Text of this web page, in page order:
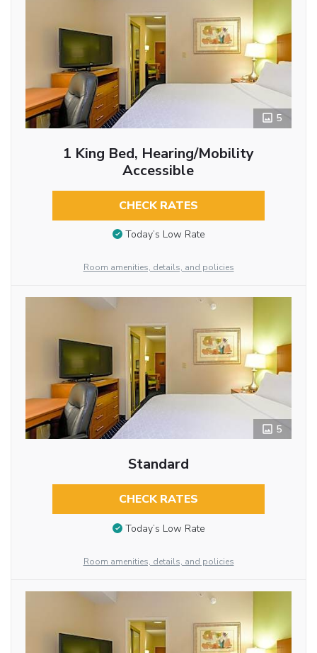
5
1 King Bed, Hearing/Mobility
Accessible
CHECK RATES
Today’s Low Rate
Room amenities, details, and policies
5
Standard
CHECK RATES
Today’s Low Rate
Room amenities, details, and policies